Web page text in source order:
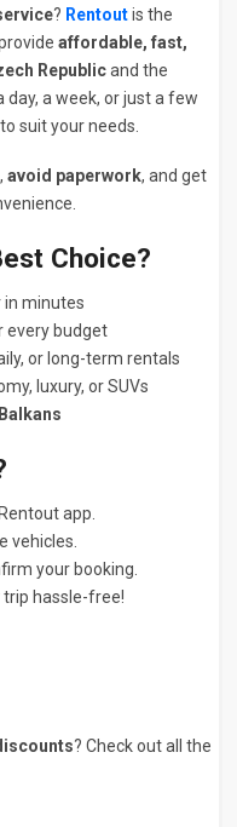
? Rentoutis the
affordable, fast,
Republicand the
day, a week, or just a few
suit your needs.
, avoid paperwork, and get
Choice?
in minutes
every budget
or long-term rentals
luxury, or SUVs
app.
vehicles.
your booking.
trip hassle-free!
? Check out all the